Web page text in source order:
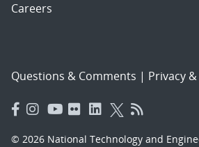
Careers
Questions & Comments | Privacy
© 2026 National Technology and